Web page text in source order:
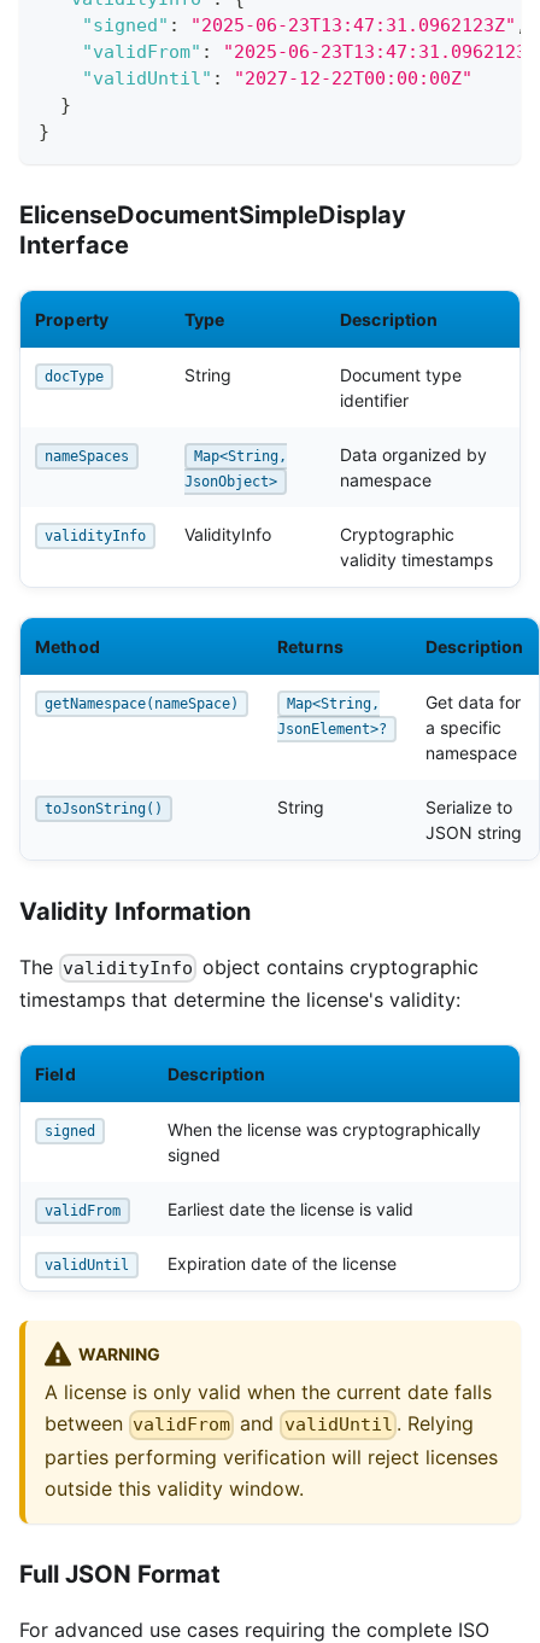
"signed" : "2025-06-23T13:47:31.0962123Z" ,
"validFrom" :
"2025-06-
"validUntil" :
"2027-12-22T00:00:00Z"
}
}
ElicenseDocumentSimpleDisplay
Interface
Property Type Description
docType String
Document type
identifier
nameSpaces
Map<String,
JsonObject>
Data organized by
namespace
validityInfo ValidityInfo
Cryptographic
validity timestamps
Method Returns Description
getNamespace(nameSpace)
Map<String,
JsonElement>?
Get data for
a specific
namespace
toJsonString() String
Serialize to
JSON string
Validity Information
The validityInfo object contains cryptographic
timestamps that determine the license's validity:
Field Description
signed
When the license was cryptographically
signed
validFrom Earliest date the license is valid
validUntil Expiration date of the license
WARNING
A license is only valid when the current date falls
between validFrom and validUntil . Relying
parties performing verification will reject licenses
outside this validity window.
Full JSON Format
For advanced use cases requiring the complete ISO